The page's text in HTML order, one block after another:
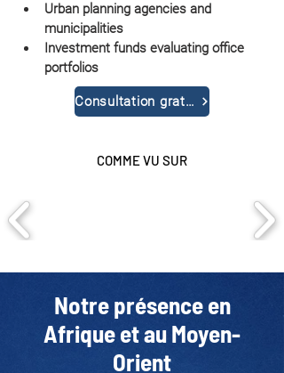
Urban planning agencies and
municipalities
Investment funds evaluating office
portfolios
Consultation gratuite
COMME VU SUR
Notre présence en
Afrique et au Moyen-
Orient